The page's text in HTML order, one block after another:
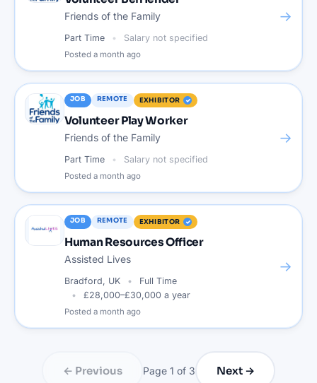
Friends of the Family
Part Time Salary not specified
Posted a month ago
→
JOB REMOTE EXHIBITOR
Volunteer Play Worker
Friends of the Family
Part Time Salary not specified
Posted a month ago
→
JOB REMOTE EXHIBITOR
Human Resources Officer
Assisted Lives
Bradford, UK
Full Time
£28,000–£30,000 a year
Posted a month ago
→
← Previous Page 1 of 3 Next →